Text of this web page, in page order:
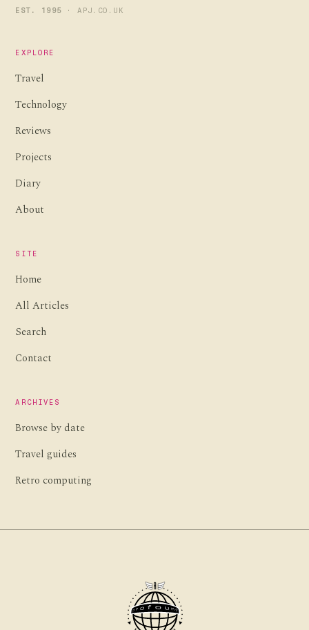
EST. 1995 · APJ.CO.UK
EXPLORE
Travel
Technology
Reviews
Projects
Diary
About
SITE
Home
All Articles
Search
Contact
ARCHIVES
Browse by date
Travel guides
Retro computing